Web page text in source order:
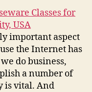
Classes for
USA
important aspect
the Internet has
do business,
a number of
is vital. And